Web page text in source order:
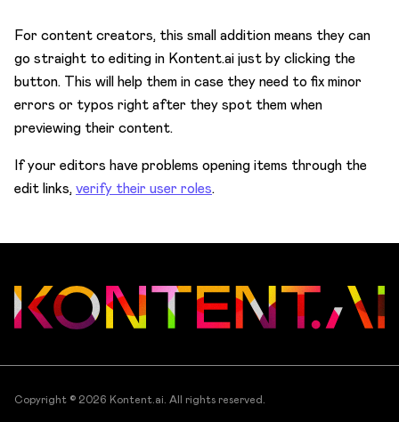
For content creators, this small addition means they can
go straight to editing in Kontent.ai just by clicking the
button. This will help them in case they need to fix minor
errors or typos right after they spot them when
previewing their content.
If your editors have problems opening items through the
edit links,verify their user roles.
Copyright © 2026 Kontent.ai. All rights reserved.